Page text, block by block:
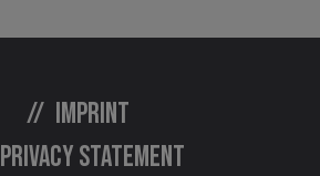
Imprint
Privacy statement